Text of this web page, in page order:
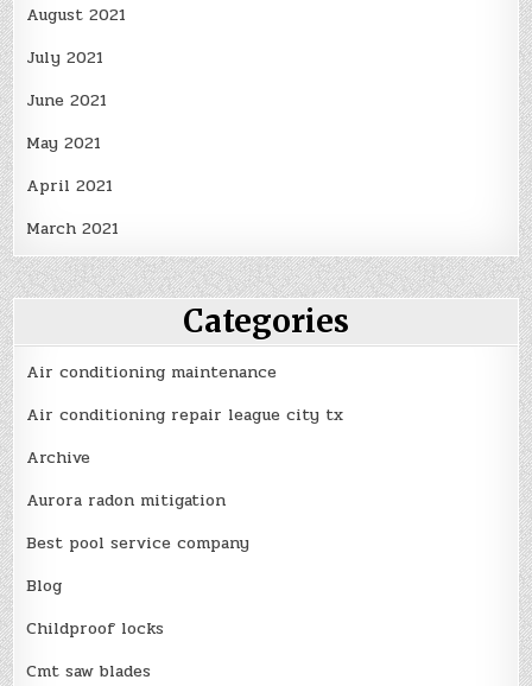
August 2021
July 2021
June 2021
May 2021
April 2021
March 2021
Categories
Air conditioning maintenance
Air conditioning repair league city tx
Archive
Aurora radon mitigation
Best pool service company
Blog
Childproof locks
Cmt saw blades